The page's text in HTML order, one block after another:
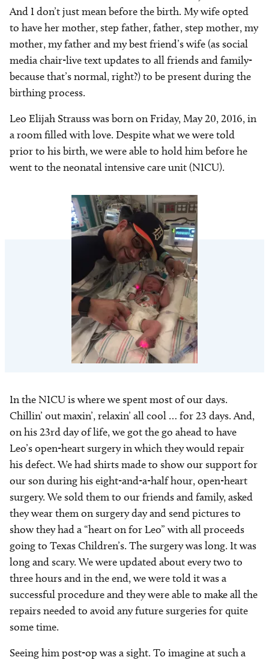
And I don’t just mean before the birth. My wife opted
to have her mother, step father, father, step mother, my
mother, my father and my best friend’s wife (as social
media chair-live text updates to all friends and family-
because that’s normal, right?) to be present during the
birthing process.
Leo Elijah Strauss was born on Friday, May 20, 2016, in
a room filled with love. Despite what we were told
prior to his birth, we were able to hold him before he
went to the neonatal intensive care unit (NICU).
In the NICU is where we spent most of our days.
Chillin’ out maxin’, relaxin’ all cool … for 23 days. And,
on his 23rd day of life, we got the go ahead to have
Leo’s open-heart surgery in which they would repair
his defect. We had shirts made to show our support for
our son during his eight-and-a-half hour, open-heart
surgery. We sold them to our friends and family, asked
they wear them on surgery day and send pictures to
show they had a “heart on for Leo” with all proceeds
going to Texas Children’s. The surgery was long. It was
long and scary. We were updated about every two to
three hours and in the end, we were told it was a
successful procedure and they were able to make all the
repairs needed to avoid any future surgeries for quite
some time.
Seeing him post-op was a sight. To imagine at such a